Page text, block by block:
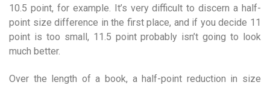
10.5 point, for example. It’s very difficult to discern a half-
point size difference in the first place, and if you decide 11
point is too small, 11.5 point probably isn’t going to look
much better.
Over the length of a book, a half-point reduction in size